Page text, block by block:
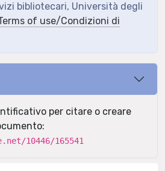
bibliotecari, Università degli
of use/Condizioni di
per citare o creare
10446/165541